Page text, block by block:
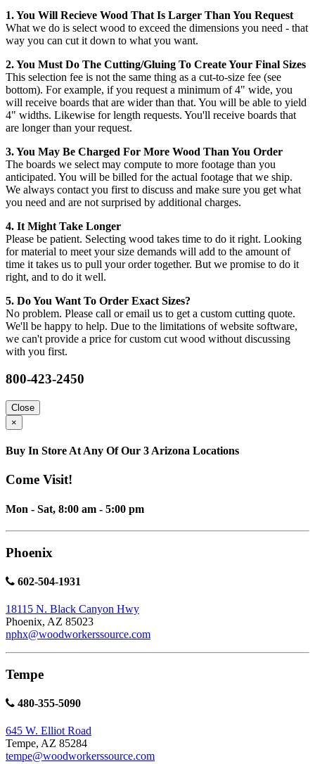
1. You Will Recieve Wood That Is Larger Than You Request
What we do is select wood to exceed the dimensions you need - that
way you can cut it down to what you want.
2. You Must Do The Cutting/gluing To Create Your Final Sizes
This selection fee is not the same thing as a cut-to-size fee (see
bottom). For example, if you request a minimum of 4" wide, you
will receive boards that are wider than that. You will be able to yield
4" widths. Likewise for length requests. You'll receive boards that
are longer than your request.
3. You May Be Charged For More Wood Than You Order
The boards we select may compute to more footage than you
anticipated. You will be billed for the actual footage that we ship.
We always contact you first to discuss and make sure you get what
you need and are not surprised by additional charges.
4. It Might Take Longer
Please be patient. Selecting wood takes time to do it right. Looking
for material to meet your size demands will add to the amount of
time it takes us to pull your order together. But we promise to do it
right, and to do it well.
5. Do You Want To Order Exact Sizes?
No problem. Please call or email us to get a custom cutting quote.
We'll be happy to help. Due to the limitations of website software,
we can't provide a price for custom cut wood without discussing
with you first.
800-423-2450
Close
×
Buy In Store At Any Of Our 3 Arizona Locations
Come Visit!
Mon - Sat, 8:00 am - 5:00 pm
Phoenix
602-504-1931
18115 N. Black Canyon Hwy
Phoenix, AZ 85023
nphx@woodworkerssource.com
Tempe
480-355-5090
645 W. Elliot Road
Tempe, AZ 85284
tempe@woodworkerssource.com